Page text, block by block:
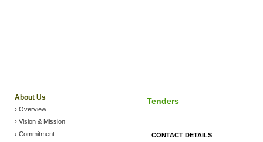
About Us
› Overview
› Vision & Mission
› Commitment
Tenders
CONTACT DETAILS